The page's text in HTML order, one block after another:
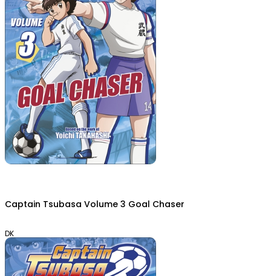
Captain Tsubasa Volume 3 Goal Chaser
DK